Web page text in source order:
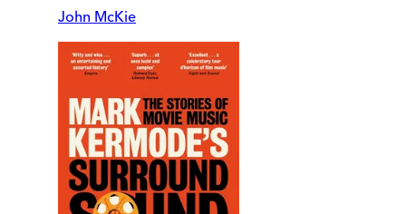
John McKie